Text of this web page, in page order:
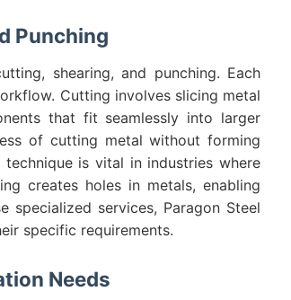
Punching
shearing, and punching. Each
Cutting involves slicing metal
that fit seamlessly into larger
of cutting metal without forming
is vital in industries where
creates holes in metals, enabling
specialized services, Paragon Steel
specific requirements.
Needs